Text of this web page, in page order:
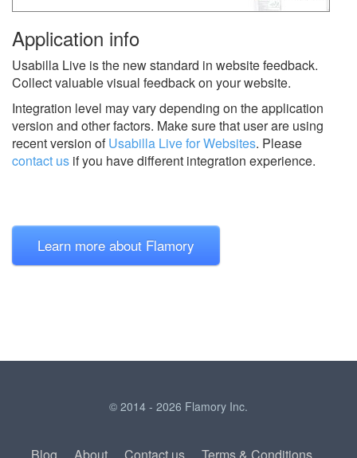
Application info
Usabilla Live is the new standard in website feedback.
Collect valuable visual feedback on your website.
Integration level may vary depending on the application
version and other factors. Make sure that user are using
recent version ofUsabilla Live for Websites. Please
contact us if you have different integration experience.
Learn more about Flamory
© 2014 - 2026 Flamory Inc.
Blog About Contact us Terms & Conditions